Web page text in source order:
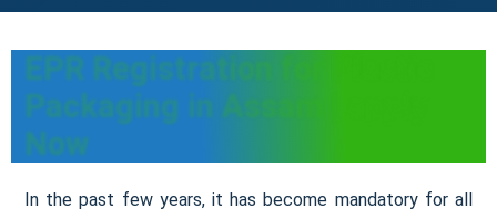
EPR Registration for Plastic
Packaging in Assam | apply
Now
In the past few years, it has become mandatory for all